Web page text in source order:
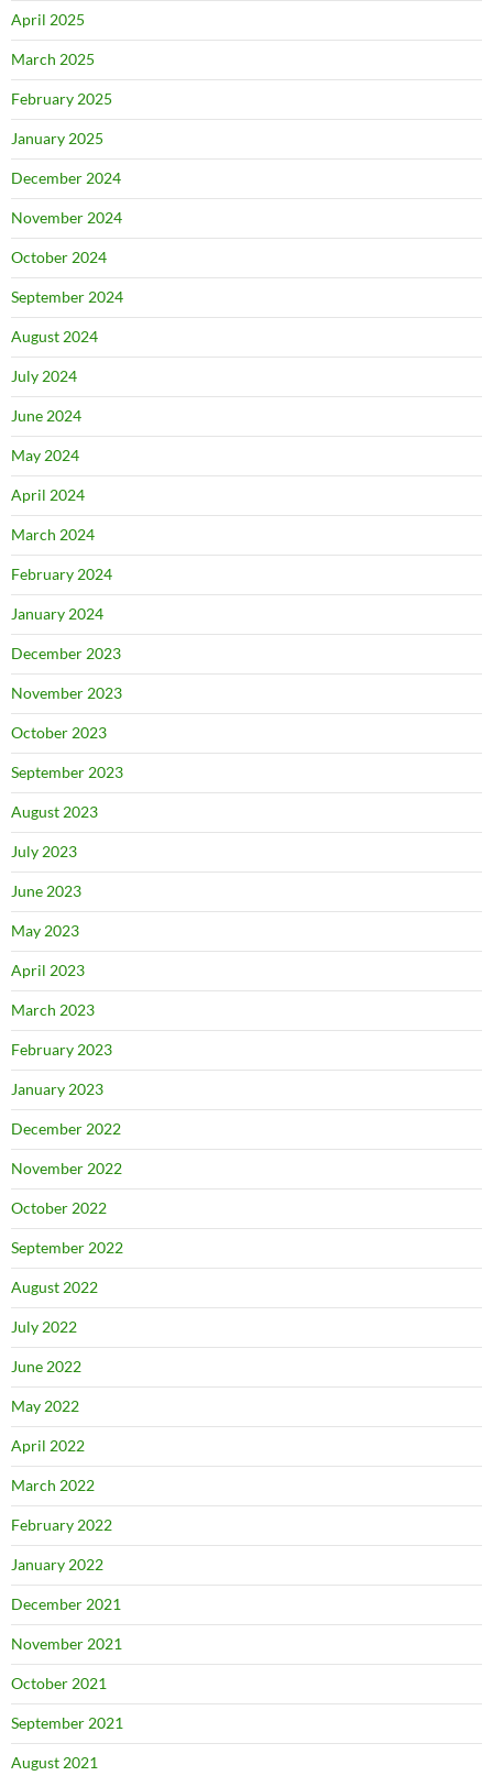
April 2025
March 2025
February 2025
January 2025
December 2024
November 2024
October 2024
September 2024
August 2024
July 2024
June 2024
May 2024
April 2024
March 2024
February 2024
January 2024
December 2023
November 2023
October 2023
September 2023
August 2023
July 2023
June 2023
May 2023
April 2023
March 2023
February 2023
January 2023
December 2022
November 2022
October 2022
September 2022
August 2022
July 2022
June 2022
May 2022
April 2022
March 2022
February 2022
January 2022
December 2021
November 2021
October 2021
September 2021
August 2021